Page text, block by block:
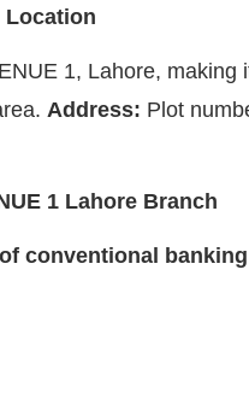
Location
1, Lahore, making
Address: Plot
1 Lahore Branch
conventional